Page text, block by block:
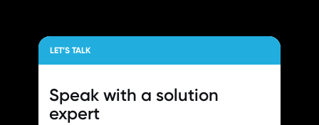
LET’S TALK
Speak with a solution
expert